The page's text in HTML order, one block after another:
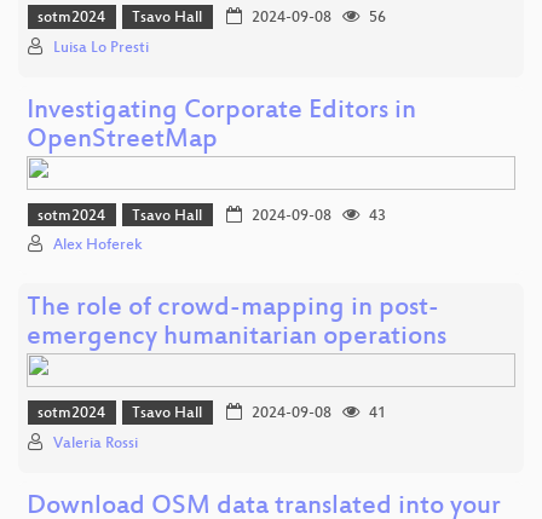
sotm2024 Tsavo Hall 2024-09-08
56
Luisa Lo Presti
Investigating Corporate Editors in
OpenStreetMap
sotm2024 Tsavo Hall 2024-09-08
43
Alex Hoferek
The role of crowd-mapping in post-
emergency humanitarian operations
sotm2024 Tsavo Hall 2024-09-08
41
Valeria Rossi
Download OSM data translated into your